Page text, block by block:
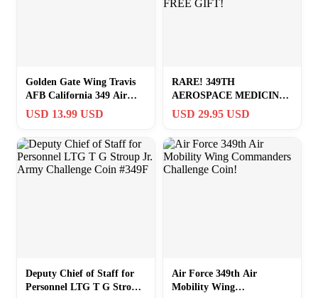
Golden Gate Wing Travis
AFB California 349 Air
Mobility Wing Challenge
USD 13.99 USD
RARE! 349TH
AEROSPACE MEDICINE
SQUADRON TRAVIS AFB
USD 29.95 USD
Deputy Chief of Staff for
Personnel LTG T G Stroup
Air Force 349th Air
Mobility Wing